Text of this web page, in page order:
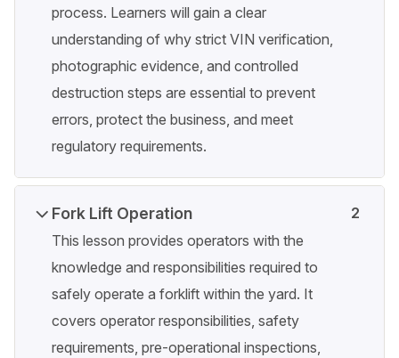
process. Learners will gain a clear
understanding of why strict VIN verification,
photographic evidence, and controlled
destruction steps are essential to prevent
errors, protect the business, and meet
regulatory requirements.
Fork Lift Operation
This lesson provides operators with the
knowledge and responsibilities required to
safely operate a forklift within the yard. It
covers operator responsibilities, safety
requirements, pre-operational inspections,
2